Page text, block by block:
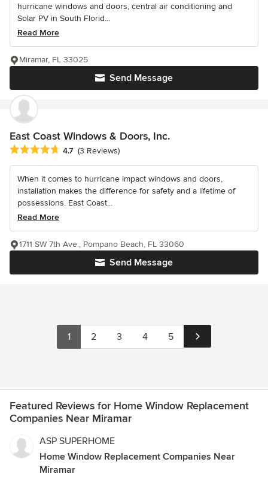
hurricane windows and doors, central air conditioning and
Solar PV in South Florid...
Read More
Send Message
Miramar, FL 33025
East Coast Windows & Doors, Inc.
Average rating: 4.7 out of 5 stars
4.7 (3 Reviews)
When it comes to hurricane impact windows and doors,
installation makes the difference for safety and a lifetime of
possessions. East Coast...
Read More
Send Message
1711 SW 7th Ave., Pompano Beach, FL 33060
1 2 3 4 5
Featured Reviews for Home Window Replacement
Companies Near Miramar
ASP SUPERHOME
Home Window Replacement Companies Near
Miramar